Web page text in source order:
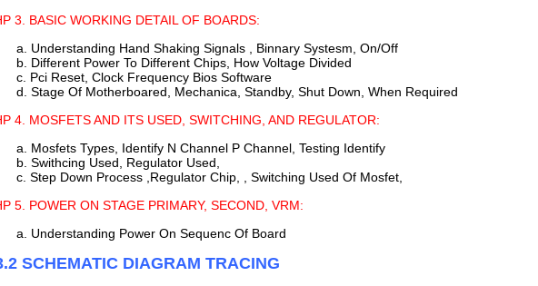
3. BASIC WORKING DETAIL OF BOARDS:
a. Understanding Hand Shaking Signals , Binnary Systesm, On/Off
b. Different Power To Different Chips, How Voltage Divided
c. Pci Reset, Clock Frequency Bios Software
d. Stage Of Motherboared, Mechanica, Standby, Shut Down, When Required
4. MOSFETS AND ITS USED, SWITCHING, AND REGULATOR:
a. Mosfets Types, Identify N Channel P Channel, Testing Identify
b. Swithcing Used, Regulator Used,
c. Step Down Process ,Regulator Chip, , Switching Used Of Mosfet,
5. POWER ON STAGE PRIMARY, SECOND, VRM:
a. Understanding Power On Sequenc Of Board
SCHEMATIC DIAGRAM TRACING